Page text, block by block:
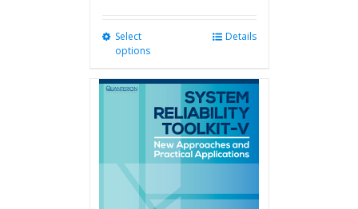
Select
options
multiple
variants.
The
options
may
chosen
on
Details